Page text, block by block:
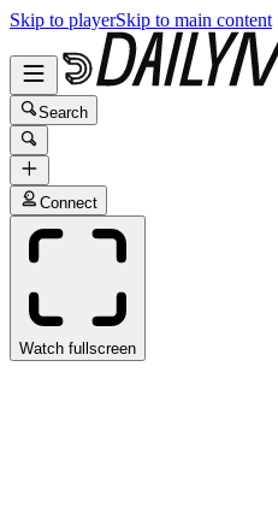
Skip to playerSkip to main content
Search
Connect
Watch fullscreen